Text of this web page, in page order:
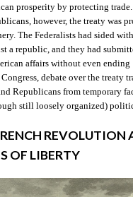
prosperity by protecting
however, the treaty was
The Federalists had sided
a republic, and they had
affairs without even ending
debate over the treaty
Republicans from temporary
still loosely organized)
REVOLUTION
OF LIBERTY